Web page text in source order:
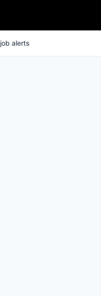
job alerts